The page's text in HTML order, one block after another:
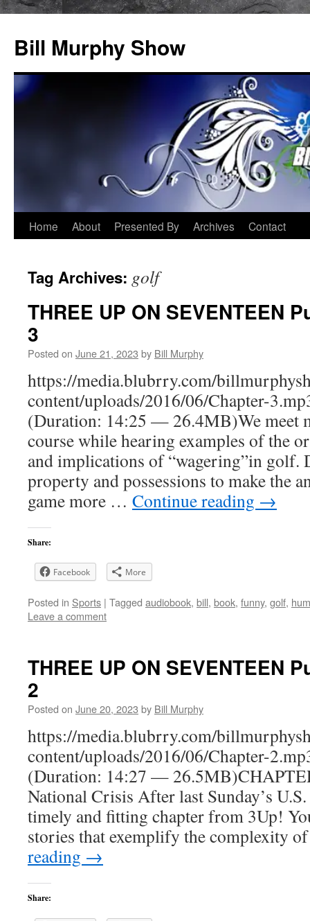
Bill Murphy Show
Skip
content
Home About Presented By Archives Contact
Tag Archives: golf
THREE UP ON SEVENTEEN
3
Posted on June 21, 2023 by Bill Murphy
https://media.blubrry.com/
content/uploads/2016/06/Chapter-
(Duration: 14:25 — 26.4MB)We meet
course while hearing examples of the
and implications of “wagering”in golf.
property and possessions to make the
game more … Continue reading →
Share:
Facebook More
Posted in Sports | Tagged audiobook, bill, book, funny, golf,
Leave a comment
THREE UP ON SEVENTEEN
2
Posted on June 20, 2023 by Bill Murphy
https://media.blubrry.com/
content/uploads/2016/06/Chapter-
(Duration: 14:27 —
National Crisis After last Sunday’s
timely and fitting chapter from 3Up!
stories that exemplify the complexity
reading →
Share: